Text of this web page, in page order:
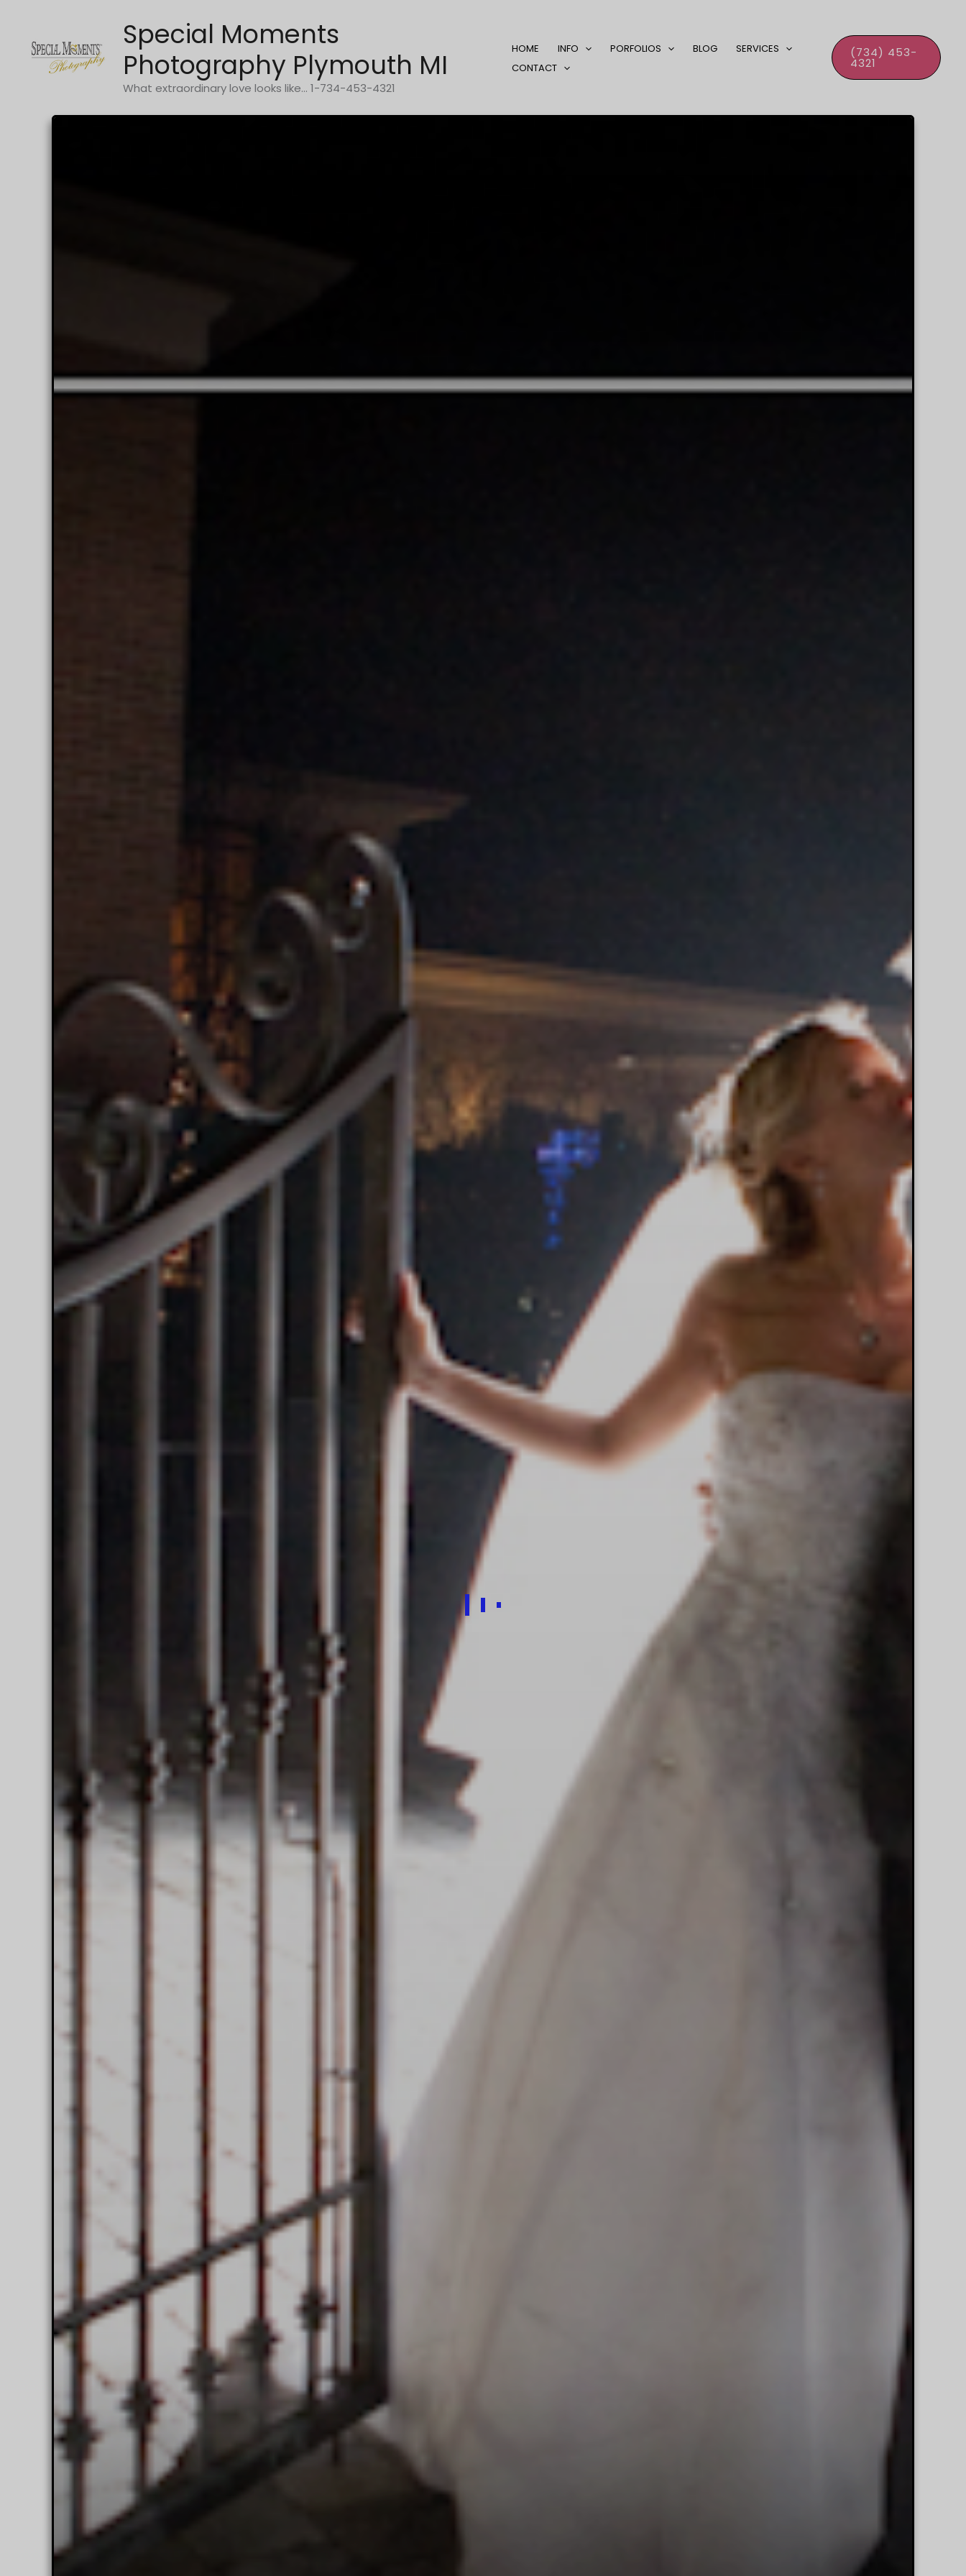
content
Special Moments
Photography Plymouth MI
What extraordinary love looks like... 1-734-453-4321
HOME INFO PORFOLIOS BLOG
SERVICES
CONTACT
(734) 453-
4321